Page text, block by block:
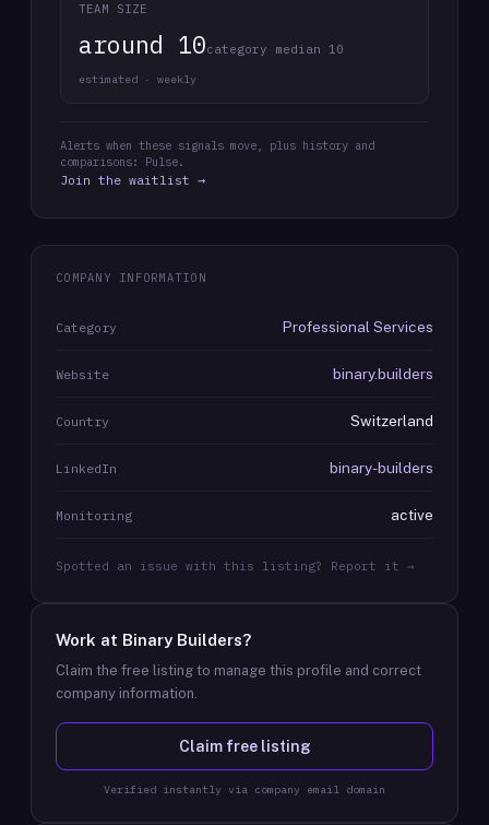
TEAM SIZE
around 10category median 10
estimated · weekly
Alerts when these signals move, plus history and
comparisons: Pulse.
Join the waitlist →
COMPANY INFORMATION
Category Professional Services
Website binary.builders
Country Switzerland
LinkedIn binary-builders
Monitoring active
Spotted an issue with this listing? Report it →
Work at Binary Builders?
Claim the free listing to manage this profile and correct
company information.
Claim free listing
Verified instantly via company email domain